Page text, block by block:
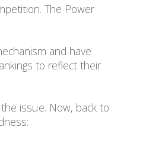
The Power
and have
to reflect their
issue. Now, back to